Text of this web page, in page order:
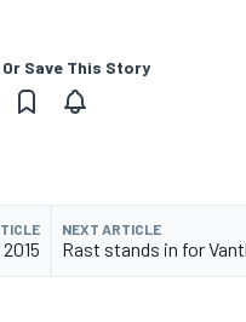
Save This Story
NEXT ARTICLE
Rast stands in for